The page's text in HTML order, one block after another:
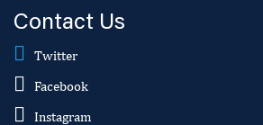
Contact Us
Twitter
Facebook
Instagram